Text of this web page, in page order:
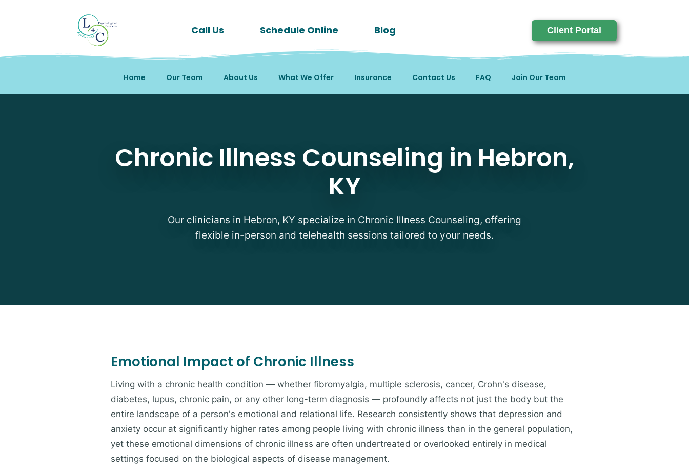
Call Us Schedule Online Blog Client Portal
Home Our Team About Us What We Offer Insurance Contact Us FAQ Join Our Team
Chronic Illness Counseling in Hebron,
KY
Our clinicians in Hebron, KY specialize in Chronic Illness Counseling, offering
flexible in-person and telehealth sessions tailored to your needs.
Emotional Impact of Chronic Illness
Living with a chronic health condition — whether fibromyalgia, multiple sclerosis, cancer, Crohn's disease,
diabetes, lupus, chronic pain, or any other long-term diagnosis — profoundly affects not just the body but the
entire landscape of a person's emotional and relational life. Research consistently shows that depression and
anxiety occur at significantly higher rates among people living with chronic illness than in the general population,
yet these emotional dimensions of chronic illness are often undertreated or overlooked entirely in medical
settings focused on the biological aspects of disease management.